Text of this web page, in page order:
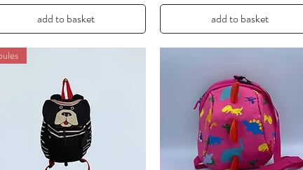
add to basket
add to basket